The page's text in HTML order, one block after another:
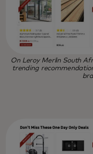
On Leroy Merlin South
trending